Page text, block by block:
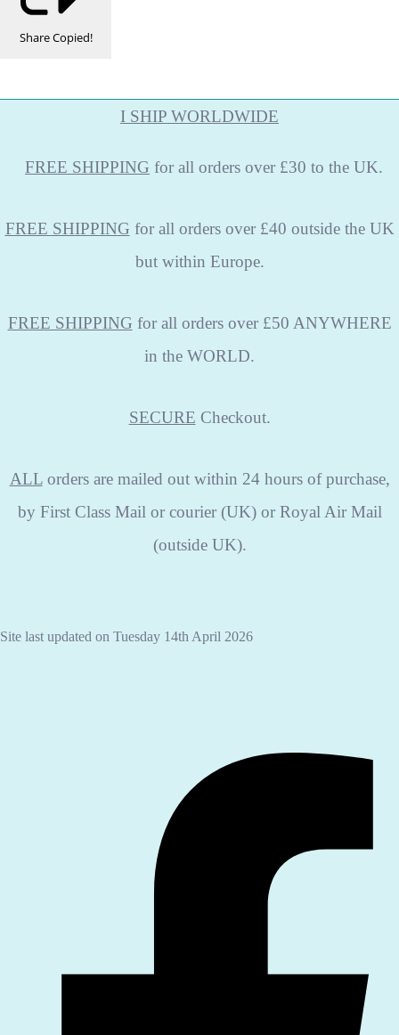
ShareCopied!
I SHIP WORLDWIDE
FREE SHIPPING for all orders over £30 to the UK.
FREE SHIPPING for all orders over £40 outside the UK
but within Europe.
FREE SHIPPING for all orders over £50 ANYWHERE
in the WORLD.
SECURE Checkout.
ALLorders are mailed out within 24 hours of purchase,
by First Class Mail or courier (UK) or Royal Air Mail
(outside UK).
Site last updated on Tuesday 14th April 2026